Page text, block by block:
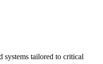
systems tailored to critical